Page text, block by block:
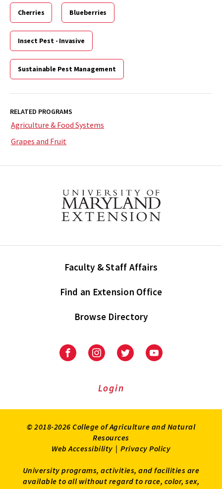
Cherries Blueberries
Insect Pest - Invasive
Sustainable Pest Management
RELATED PROGRAMS
Agriculture & Food Systems
Grapes and Fruit
Faculty & Staff Affairs
Find an Extension Office
Browse Directory
University
Extension
University
Extension
on
UniversityUniversity
Login
© 2018-2026 College of Agriculture and Natural
Resources
Web Accessibility | Privacy Policy
University programs, activities, and facilities are
available to all without regard to race, color, sex,